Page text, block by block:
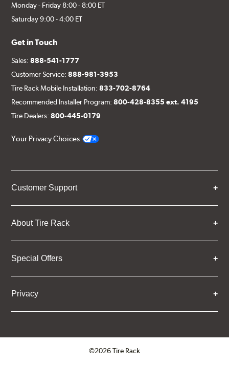
Monday - Friday 8:00 - 8:00 ET
Saturday 9:00 - 4:00 ET
Get in Touch
Sales:888-541-1777
Customer Service:888-981-3953
Tire Rack Mobile Installation:833-702-8764
Recommended Installer Program:800-428-8355 ext. 4195
Tire Dealers:800-445-0179
Your Privacy Choices
Customer Support
About Tire Rack
Special Offers
Privacy
©2026 Tire Rack